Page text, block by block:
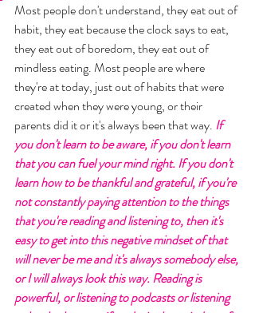
Most people don't understand, they eat out of
habit, they eat because the clock says to eat,
they eat out of boredom, they eat out of
mindless eating. Most people are where
they're at today, just out of habits that were
created when they were young, or their
parents did it or it's always been that way. If
you don't learn to be aware, if you don't learn
that you can fuel your mind right. If you don't
learn how to be thankful and grateful, if you're
not constantly paying attention to the things
that you're reading and listening to, then it's
easy to get into this negative mindset of that
will never be me and it's always somebody else,
or I will always look this way. Reading is
powerful, or listening to podcasts or listening